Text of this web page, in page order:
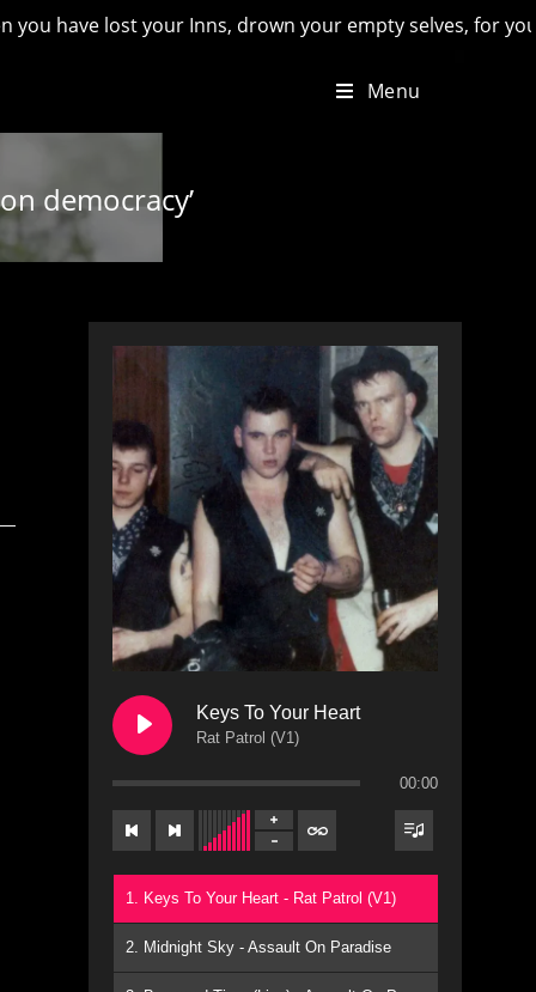
lost your Inns, drown your empty selves, for you will
Menu
democracy’
Keys To Your Heart
Rat Patrol (V1)
00:00
1. Keys To Your Heart - Rat Patrol (V1)
2. Midnight Sky - Assault On Paradise